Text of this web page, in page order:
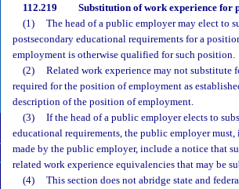
112.219 Substitution of work experience for
(1)
The head of a public employer may elect to
postsecondary educational requirements for a
employment is otherwise qualified for such position.
(2)
Related work experience may not
required for the position of employment as
description of the position of employment.
(3)
If the head of a public employer elects to
educational requirements, the public employer
made by the public employer, include a notice that
related work experience equivalencies that may be
(4)
This section does not abridge state and